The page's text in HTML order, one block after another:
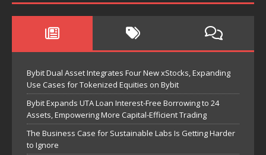
Bybit Dual Asset Integrates Four New xStocks, Expanding
Use Cases for Tokenized Equities on Bybit
Bybit Expands UTA Loan Interest-Free Borrowing to 24
Assets, Empowering More Capital-Efficient Trading
The Business Case for Sustainable Labs Is Getting Harder
to Ignore